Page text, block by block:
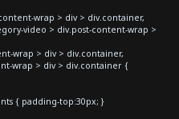
wrap > div > div.container,
video > div.post-content-wrap >
wrap > div > div.container,
wrap > div > div.container {
{ padding-top:30px; }